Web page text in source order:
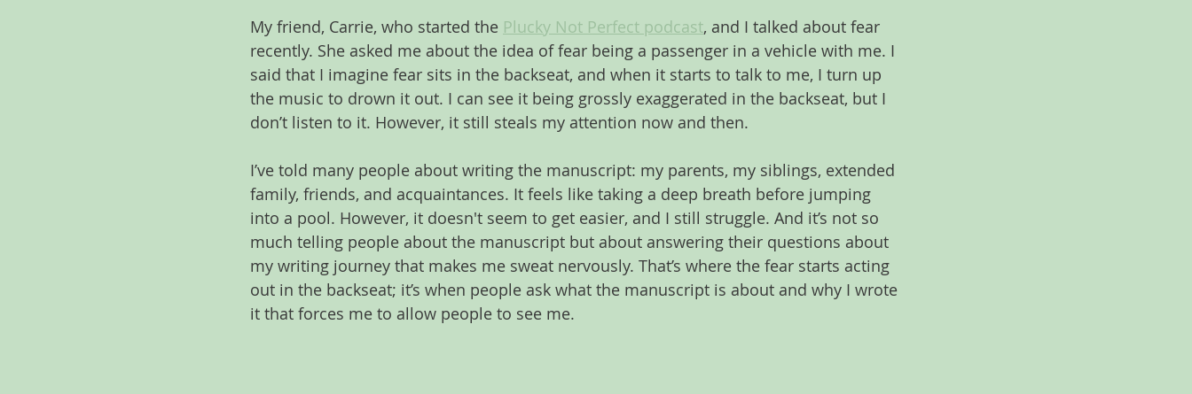
My friend, Carrie, who started the Plucky Not Perfect podcast, and I talked about fear
recently. She asked me about the idea of fear being a passenger in a vehicle with me. I
said that I imagine fear sits in the backseat, and when it starts to talk to me, I turn up
the music to drown it out. I can see it being grossly exaggerated in the backseat, but I
don’t listen to it. However, it still steals my attention now and then.
I’ve told many people about writing the manuscript: my parents, my siblings, extended
family, friends, and acquaintances. It feels like taking a deep breath before jumping
into a pool. However, it doesn't seem to get easier, and I still struggle. And it’s not so
much telling people about the manuscript but about answering their questions about
my writing journey that makes me sweat nervously. That’s where the fear starts acting
out in the backseat; it’s when people ask what the manuscript is about and why I wrote
it that forces me to allow people to see me.